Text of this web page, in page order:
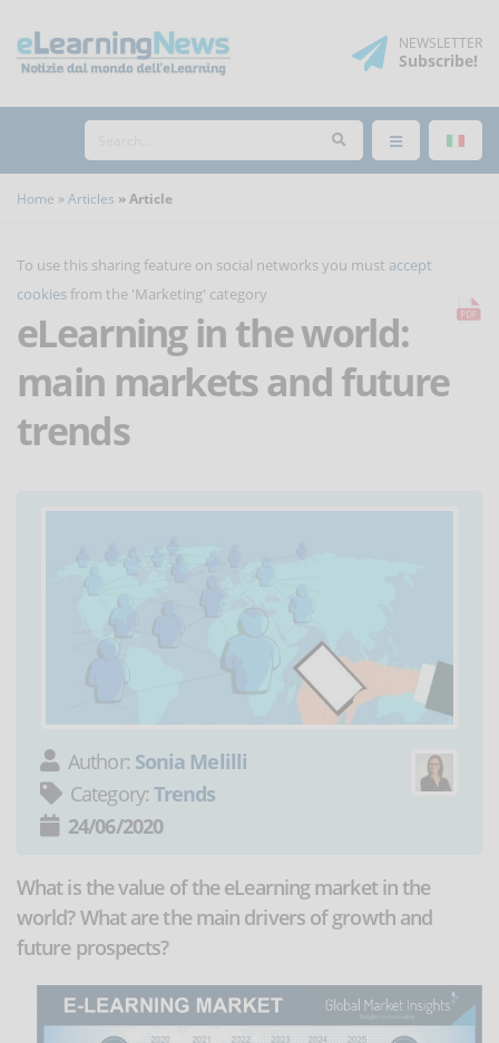
NEWSLETTER
Subscribe!
Home Articles Article
To use this sharing feature on social networks you must accept
cookies from the 'Marketing' category
eLearning in the world:
main markets and future
trends
Author: Sonia Melilli
Category: Trends
24/06/2020
What is the value of the eLearning market in the
world? What are the main drivers of growth and
future prospects?